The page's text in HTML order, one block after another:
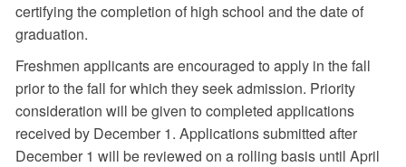
certifying the completion of high school and the date of
graduation.
Freshmen applicants are encouraged to apply in the fall
prior to the fall for which they seek admission. Priority
consideration will be given to completed applications
received by December 1. Applications submitted after
December 1 will be reviewed on a rolling basis until April